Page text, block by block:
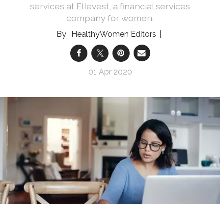
services at Ellevest, a financial services
company for women.
HealthyWomen Editors
01 Apr 2020